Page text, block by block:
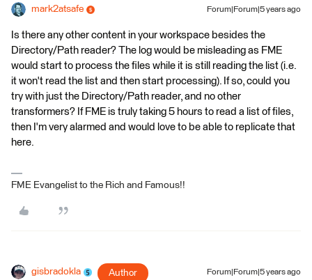
mark2atsafe Forum|Forum|5 years ago
Is there any other content in your workspace besides the
Directory/Path reader? The log would be misleading as FME
would start to process the files while it is still reading the list (i.e.
it won't read the list and then start processing). If so, could you
try with just the Directory/Path reader, and no other
transformers? If FME is truly taking 5 hours to read a list of files,
then I'm very alarmed and would love to be able to replicate that
here.
FME Evangelist to the Rich and Famous!!
gisbradokla Author Forum|Forum|5 years ago